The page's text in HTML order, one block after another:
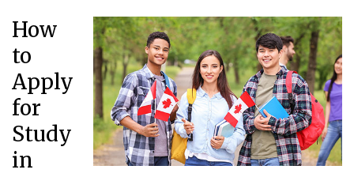
How
to
Apply
for
Study
in